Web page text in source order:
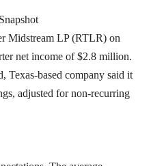
Midstream LP (RTLR) on
net income of $2.8 million.
Texas-based company said it
adjusted for non-recurring